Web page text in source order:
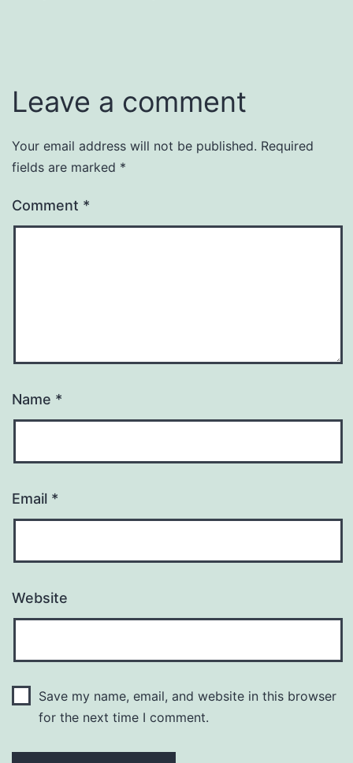
Leave a comment
Your email address will not be published. Required
fields are marked *
Comment *
Name *
Email *
Website
Save my name, email, and website in this browser
for the next time I comment.